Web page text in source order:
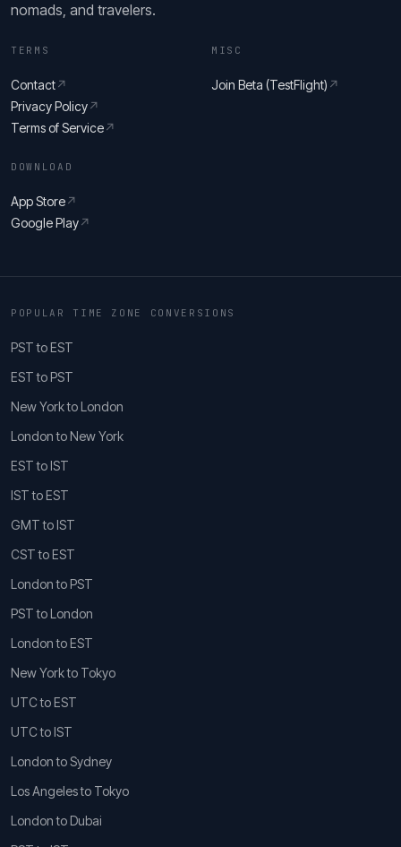
nomads, and travelers.
TERMS
Contact↗
Privacy Policy↗
Terms of Service↗
MISC
Join Beta (TestFlight) ↗
DOWNLOAD
App Store↗
Google Play↗
POPULAR TIME ZONE CONVERSIONS
PST to EST
EST to PST
New York to London
London to New York
EST to IST
IST to EST
GMT to IST
CST to EST
London to PST
PST to London
London to EST
New York to Tokyo
UTC to EST
UTC to IST
London to Sydney
Los Angeles to Tokyo
London to Dubai